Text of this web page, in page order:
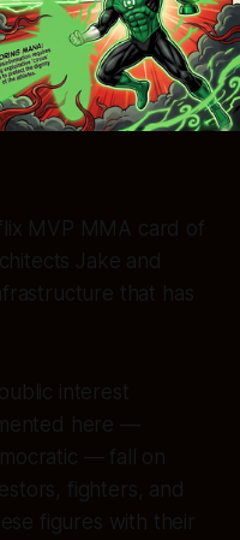
MVP MMA card of
Jake and
that has
interest
here —
— fall on
fighters, and
figures with their